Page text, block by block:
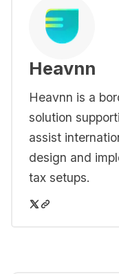
Heavnn
Heavnn is a
solution
assist
design and
tax setups.